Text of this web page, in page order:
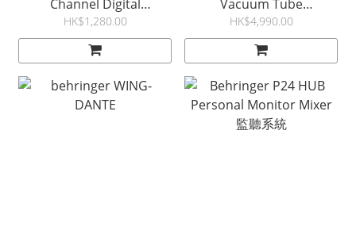
Channel Digital
ULTRANET Distributor
P16D
HK$1,280.00
Vacuum Tube
Preamplifier &
Compressor
HK$4,990.00